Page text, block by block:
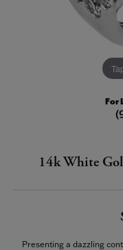
For
14k White
Presenting a dazzling